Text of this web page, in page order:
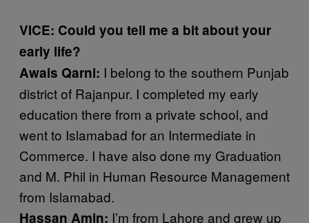
VICE: Could you tell me a bit about your
early life?
Awais Qarni: I belong to the southern Punjab
district of Rajanpur. I completed my early
education there from a private school, and
went to Islamabad for an Intermediate in
Commerce. I have also done my Graduation
and M. Phil in Human Resource Management
from Islamabad.
Hassan Amin: I’m from Lahore and grew up